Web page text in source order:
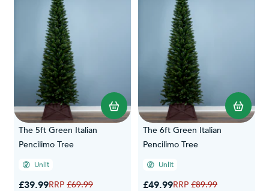
The 5ft Green Italian
Pencilimo Tree
Unlit
Special Price
£39.99Regular Price
£69.99
The 6ft Green Italian
Pencilimo Tree
Unlit
Special Price
£49.99Regular Price
£89.99